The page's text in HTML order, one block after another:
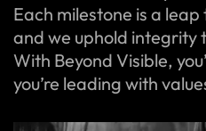
Each milestone is a
and we uphold integrity
With Beyond Visible,
you’re leading with